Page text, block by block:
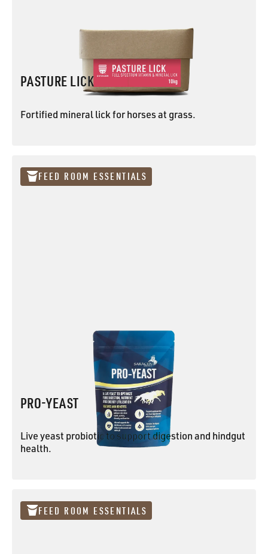
PASTURE LICK
Fortified mineral lick for horses at grass.
FEED ROOM ESSENTIALS
PRO-YEAST
Live yeast probiotic to support digestion and hindgut
health.
FEED ROOM ESSENTIALS